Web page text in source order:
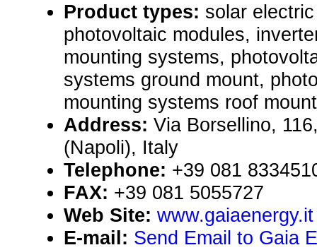
Product types: solar
photovoltaic modules,
mounting systems,
systems ground mount,
mounting systems roof
Address: Via Borsellino,
(Napoli), Italy
Telephone: +39 081
FAX: +39 081 5055727
Web Site: www.gaiaenergy.it
E-mail: Send Email to Gaia